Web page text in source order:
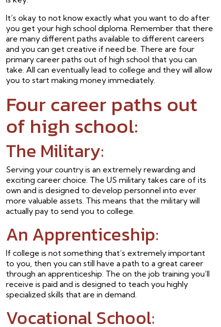
It’s okay to not know exactly what you want to do after
you get your high school diploma. Remember that there
are many different paths available to different careers
and you can get creative if need be. There are four
primary career paths out of high school that you can
take. All can eventually lead to college and they will allow
you to start making money immediately.
Four career paths out
of high school:
The Military:
Serving your country is an extremely rewarding and
exciting career choice. The US military takes care of its
own and is designed to develop personnel into ever
more valuable assets. This means that the military will
actually pay to send you to college.
An Apprenticeship:
If college is not something that’s extremely important
to you, then you can still have a path to a great career
through an apprenticeship. The on the job training you’ll
receive is paid and is designed to teach you highly
specialized skills that are in demand.
Vocational School: